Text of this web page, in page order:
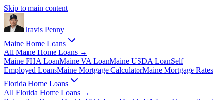
Skip to main content
Travis Penny
Maine Home Loans
All Maine Home Loans →
Maine FHA LoanMaine VA LoanMaine USDA LoanSelf
Employed LoansMaine Mortgage CalculatorMaine Mortgage Rates
Florida Home Loans
All Florida Home Loans →